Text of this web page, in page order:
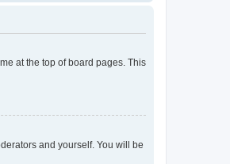
at the top of board pages. This
and yourself. You will be